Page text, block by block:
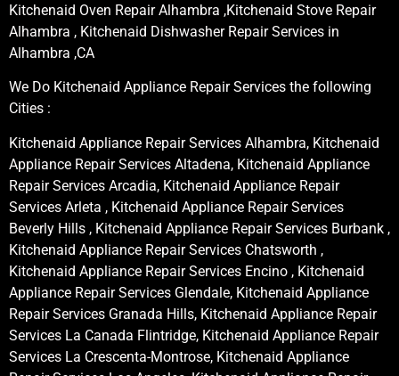
Kitchenaid Oven Repair Alhambra ,Kitchenaid Stove Repair
Alhambra , Kitchenaid Dishwasher Repair Services in
Alhambra ,CA
We Do Kitchenaid Appliance Repair Services the following
Cities :
Kitchenaid Appliance Repair Services Alhambra, Kitchenaid
Appliance Repair Services Altadena, Kitchenaid Appliance
Repair Services Arcadia, Kitchenaid Appliance Repair
Services Arleta , Kitchenaid Appliance Repair Services
Beverly Hills , Kitchenaid Appliance Repair Services Burbank ,
Kitchenaid Appliance Repair Services Chatsworth ,
Kitchenaid Appliance Repair Services Encino , Kitchenaid
Appliance Repair Services Glendale, Kitchenaid Appliance
Repair Services Granada Hills, Kitchenaid Appliance Repair
Services La Canada Flintridge, Kitchenaid Appliance Repair
Services La Crescenta-Montrose, Kitchenaid Appliance